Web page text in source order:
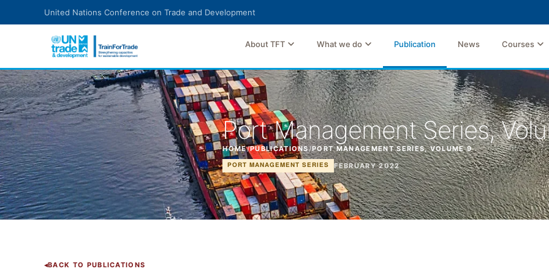
United Nations Conference on Trade and Development
About TFT What we do Publication News Courses
Port Management Series,
HOME/PUBLICATIONS/PORT MANAGEMENT SERIES, VOLUME 9
PORT MANAGEMENT SERIES FEBRUARY 2022
BACK TO PUBLICATIONS